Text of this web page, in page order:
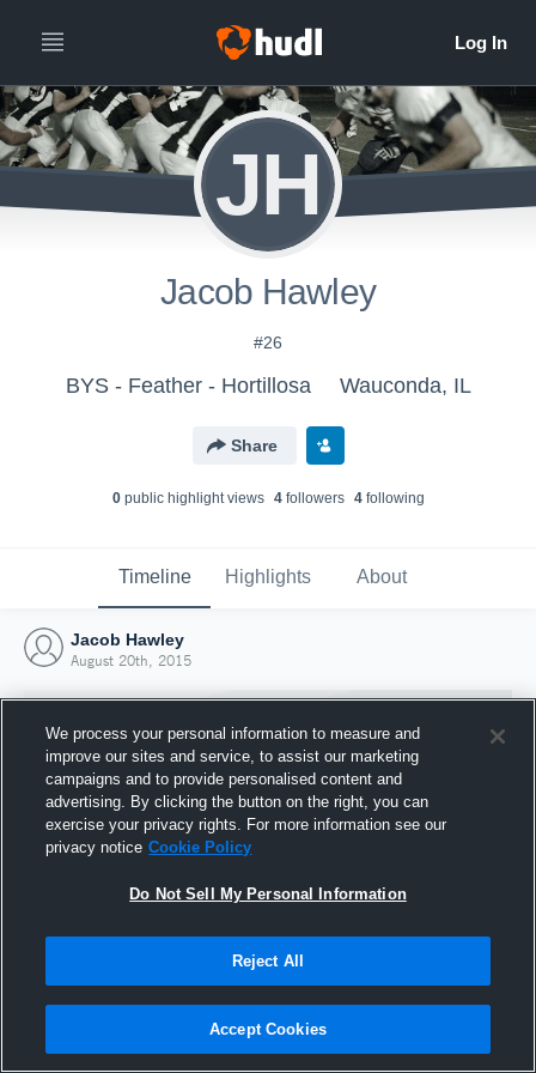
JH
Jacob Hawley
#26
BYS - Feather - Hortillosa Wauconda, IL
Share
0public highlight views 4followers 4following
Timeline Highlights About
Jacob Hawley
August 20th, 2015
Joined Hudl
20 August 2015
We process your personal information to measure and
improve our sites and service, to assist our marketing
campaigns and to provide personalised content and
advertising. By clicking the button on the right, you can
exercise your privacy rights. For more information see our
privacy notice Cookie Policy
Do Not Sell My Personal Information
Reject All
Accept Cookies